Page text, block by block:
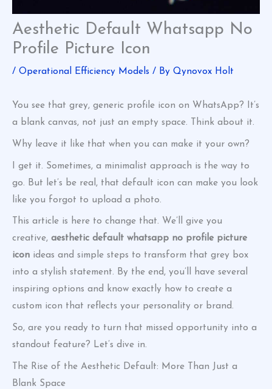
Aesthetic Default Whatsapp No
Profile Picture Icon
/ Operational Efficiency Models / By Qynovox Holt
You see that grey, generic profile icon on WhatsApp? It’s
a blank canvas, not just an empty space. Think about it.
Why leave it like that when you can make it your own?
I get it. Sometimes, a minimalist approach is the way to
go. But let’s be real, that default icon can make you look
like you forgot to upload a photo.
This article is here to change that. We’ll give you
creative, aesthetic default whatsapp no profile picture
icon ideas and simple steps to transform that grey box
into a stylish statement. By the end, you’ll have several
inspiring options and know exactly how to create a
custom icon that reflects your personality or brand.
So, are you ready to turn that missed opportunity into a
standout feature? Let’s dive in.
The Rise of the Aesthetic Default: More Than Just a
Blank Space